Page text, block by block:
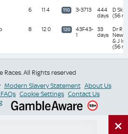
6 11 4 110 3-3713
444
days
D
(56
8 12 0 120
43F43-
1
33
days
Dr R
& J
(56
Races. All Rights reserved
Modern Slavery Statement About Us
Cookie Settings Contact Us
×